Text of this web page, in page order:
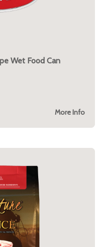
Wet Food Can
More Info